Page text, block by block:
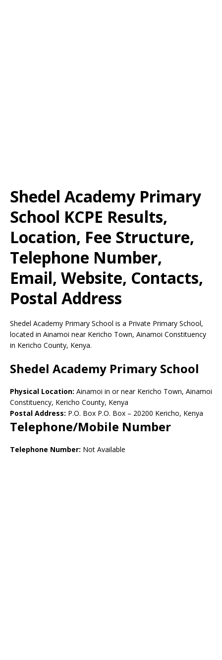
Shedel Academy Primary
School KCPE Results,
Location, Fee Structure,
Telephone Number,
Email, Website, Contacts,
Postal Address
Shedel Academy Primary School is a Private Primary School,
located in Ainamoi near Kericho Town, Ainamoi Constituency
in Kericho County, Kenya.
Shedel Academy Primary School
Physical Location: Ainamoi in or near Kericho Town, Ainamoi
Constituency, Kericho County, Kenya
Postal Address: P.O. Box P.O. Box – 20200 Kericho, Kenya
Telephone/Mobile Number
Telephone Number: Not Available